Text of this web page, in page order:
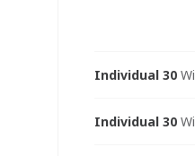
Individual 30
Individual 30